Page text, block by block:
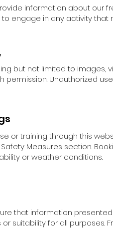
information about our
engage in any activity
but not limited to images,
permission. Unauthorized
or training through this
Measures section.
or weather conditions.
that information
suitability for all purposes.